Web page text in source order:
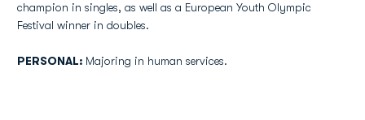
champion in singles, as well as a European Youth Olympic
Festival winner in doubles.
PERSONAL: Majoring in human services.